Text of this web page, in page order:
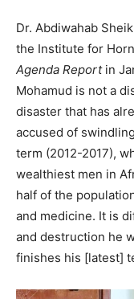
as tribalist and
[Source:
Dr. Abdiwahab
the Institute for
Agenda Reportin
Mohamud is not a
disaster that has
accused of
term (2012-2017),
wealthiest men in
half of the
and medicine. It is
and destruction he
finishes his [latest]